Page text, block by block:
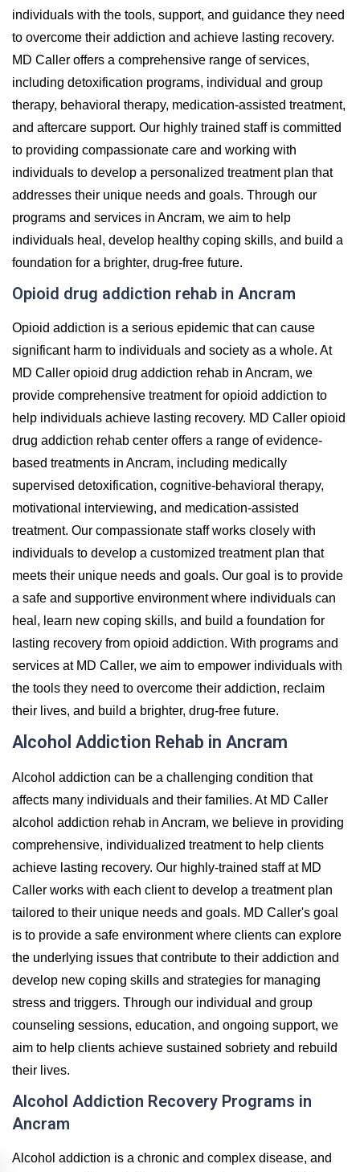
individuals with the tools, support, and guidance they need
to overcome their addiction and achieve lasting recovery.
MD Caller offers a comprehensive range of services,
including detoxification programs, individual and group
therapy, behavioral therapy, medication-assisted treatment,
and aftercare support. Our highly trained staff is committed
to providing compassionate care and working with
individuals to develop a personalized treatment plan that
addresses their unique needs and goals. Through our
programs and services in Ancram, we aim to help
individuals heal, develop healthy coping skills, and build a
foundation for a brighter, drug-free future.
Opioid drug addiction rehab in Ancram
Opioid addiction is a serious epidemic that can cause
significant harm to individuals and society as a whole. At
MD Caller opioid drug addiction rehab in Ancram, we
provide comprehensive treatment for opioid addiction to
help individuals achieve lasting recovery. MD Caller opioid
drug addiction rehab center offers a range of evidence-
based treatments in Ancram, including medically
supervised detoxification, cognitive-behavioral therapy,
motivational interviewing, and medication-assisted
treatment. Our compassionate staff works closely with
individuals to develop a customized treatment plan that
meets their unique needs and goals. Our goal is to provide
a safe and supportive environment where individuals can
heal, learn new coping skills, and build a foundation for
lasting recovery from opioid addiction. With programs and
services at MD Caller, we aim to empower individuals with
the tools they need to overcome their addiction, reclaim
their lives, and build a brighter, drug-free future.
Alcohol Addiction Rehab in Ancram
Alcohol addiction can be a challenging condition that
affects many individuals and their families. At MD Caller
alcohol addiction rehab in Ancram, we believe in providing
comprehensive, individualized treatment to help clients
achieve lasting recovery. Our highly-trained staff at MD
Caller works with each client to develop a treatment plan
tailored to their unique needs and goals. MD Caller's goal
is to provide a safe environment where clients can explore
the underlying issues that contribute to their addiction and
develop new coping skills and strategies for managing
stress and triggers. Through our individual and group
counseling sessions, education, and ongoing support, we
aim to help clients achieve sustained sobriety and rebuild
their lives.
Alcohol Addiction Recovery Programs in
Ancram
Alcohol addiction is a chronic and complex disease, and